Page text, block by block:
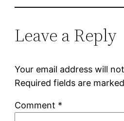
Leave a Reply
Your email address will
Required fields are marked
Comment *